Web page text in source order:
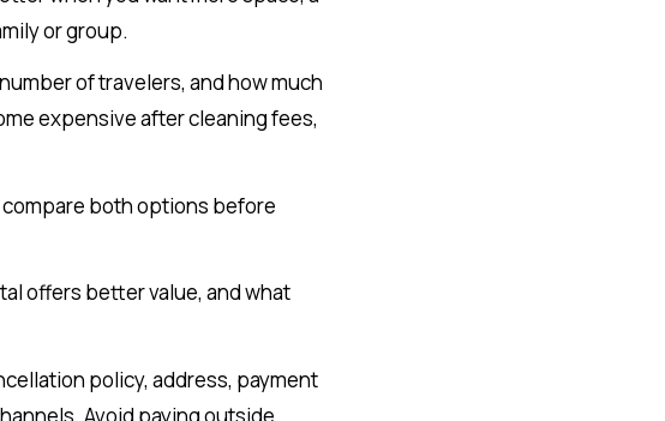
or group.
of travelers, and how much
expensive after cleaning fees,
compare both options before
offers better value, and what
policy, address, payment